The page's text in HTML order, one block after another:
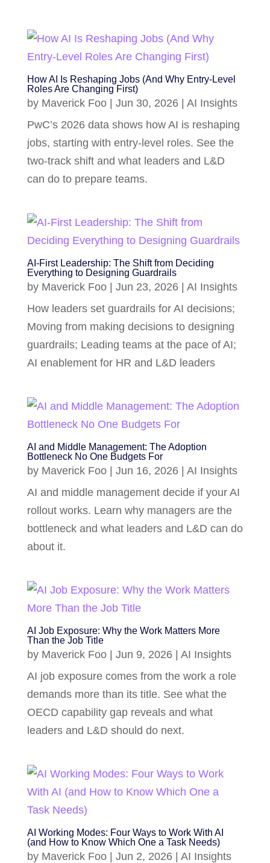
How AI Is Reshaping Jobs (And Why Entry-Level
Roles Are Changing First)
by Maverick Foo| Jun 30, 2026| AI Insights
PwC’s 2026 data shows how AI is reshaping
jobs, starting with entry-level roles. See the
two-track shift and what leaders and L&D
can do to prepare teams.
AI-First Leadership: The Shift from Deciding
Everything to Designing Guardrails
by Maverick Foo| Jun 23, 2026| AI Insights
How leaders set guardrails for AI decisions;
Moving from making decisions to designing
guardrails; Leading teams at the pace of AI;
AI enablement for HR and L&D leaders
AI and Middle Management: The Adoption
Bottleneck No One Budgets For
by Maverick Foo| Jun 16, 2026| AI Insights
AI and middle management decide if your AI
rollout works. Learn why managers are the
bottleneck and what leaders and L&D can do
about it.
AI Job Exposure: Why the Work Matters More
Than the Job Title
by Maverick Foo| Jun 9, 2026| AI Insights
AI job exposure comes from the work a role
demands more than its title. See what the
OECD capability gap reveals and what
leaders and L&D should do next.
AI Working Modes: Four Ways to Work With AI
(and How to Know Which One a Task Needs)
by Maverick Foo| Jun 2, 2026| AI Insights